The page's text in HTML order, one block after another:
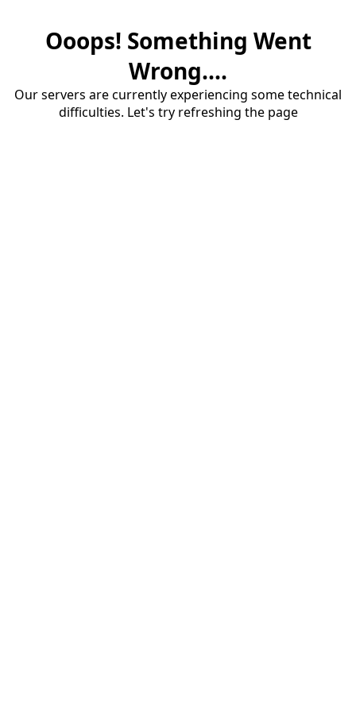
Ooops! Something Went
Wrong....
Our servers are currently experiencing some technical
difficulties. Let's try refreshing the page